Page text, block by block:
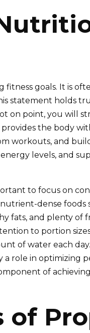
goals. It is
statement holds
on point, you will
the body
workouts, and
levels, and
to focus on
dense foods
fats, and plenty of
to portion
of water each
a role in optimizing
of